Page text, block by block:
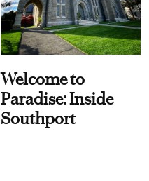
Welcome to
Paradise: Inside
Southport